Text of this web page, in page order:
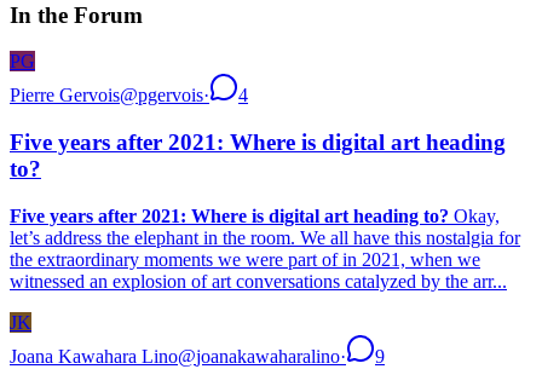
In the Forum
PG
Pierre Gervois@pgervois· 4
Five years after 2021: Where is digital art heading
to?
Five years after 2021: Where is digital art heading to? Okay,
let’s address the elephant in the room. We all have this nostalgia for
the extraordinary moments we were part of in 2021, when we
witnessed an explosion of art conversations catalyzed by the arr...
JK
Joana Kawahara Lino@joanakawaharalino· 9